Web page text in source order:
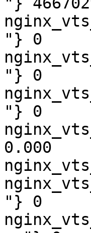
"} 0
"} 0
"} 0
0.000
"} 0